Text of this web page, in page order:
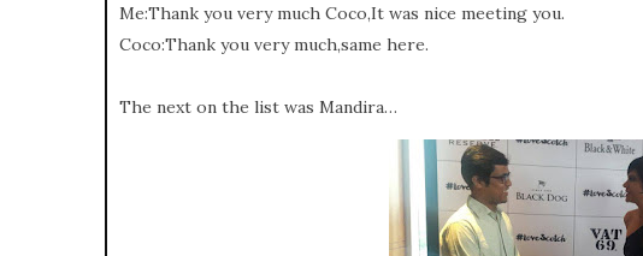
Me:Thank you very much Coco,It was nice meeting you.
Coco:Thank you very much,same here.
The next on the list was Mandira…